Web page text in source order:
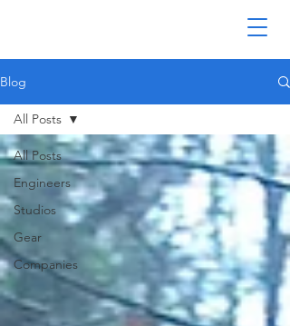
Blog
All Posts
Engineers
Studios
Gear
Companies
All Posts